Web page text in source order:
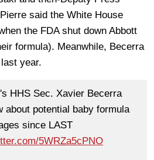
said the White House
the FDA shut down Abbott
formula). Meanwhile, Becerra
year.
HHS Sec. Xavier Becerra
about potential baby formula
since LAST
5WRZa5cPNO